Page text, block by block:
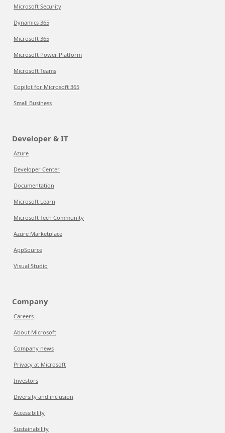
Microsoft Security
Dynamics 365
Microsoft 365
Microsoft Power Platform
Microsoft Teams
Copilot for Microsoft 365
Small Business
Developer & IT
Azure
Developer Center
Documentation
Microsoft Learn
Microsoft Tech Community
Azure Marketplace
AppSource
Visual Studio
Company
Careers
About Microsoft
Company news
Privacy at Microsoft
Investors
Diversity and inclusion
Accessibility
Sustainability